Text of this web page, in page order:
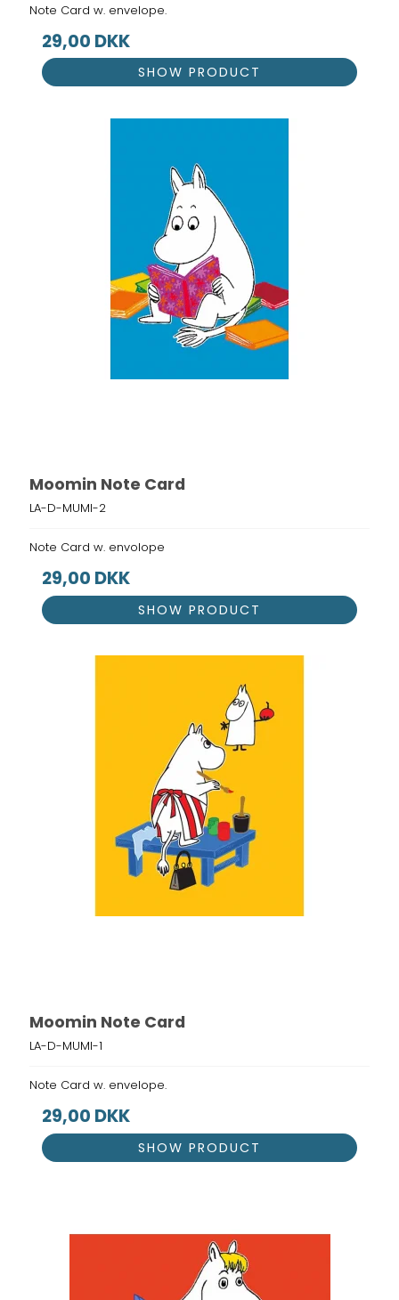
Note Card w. envelope.
29,00 DKK
SHOW PRODUCT
Moomin Note Card
LA-D-MUMI-2
Note Card w. envolope
29,00 DKK
SHOW PRODUCT
Moomin Note Card
LA-D-MUMI-1
Note Card w. envelope.
29,00 DKK
SHOW PRODUCT